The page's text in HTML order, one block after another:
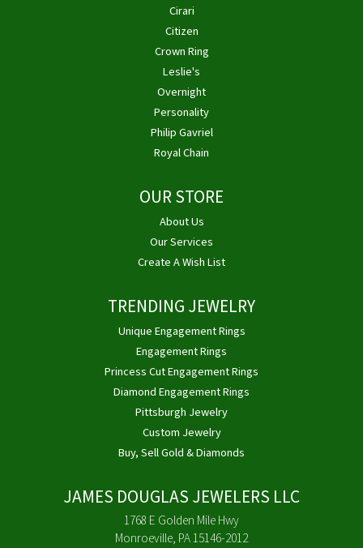
Cirari
Citizen
Crown Ring
Leslie's
Overnight
Personality
Philip Gavriel
Royal Chain
OUR STORE
About Us
Our Services
Create A Wish List
TRENDING JEWELRY
Unique Engagement Rings
Engagement Rings
Princess Cut Engagement Rings
Diamond Engagement Rings
Pittsburgh Jewelry
Custom Jewelry
Buy, Sell Gold & Diamonds
JAMES DOUGLAS JEWELERS LLC
1768 E Golden Mile Hwy
Monroeville, PA 15146-2012